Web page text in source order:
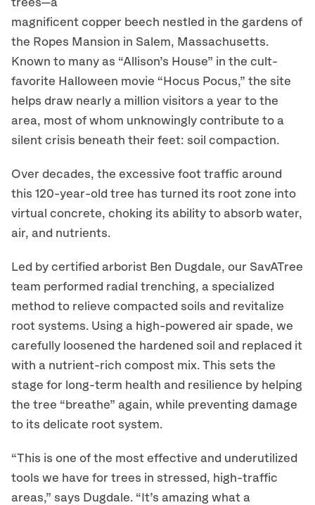
trees—a
magnificent copper beech nestled in the gardens of
the Ropes Mansion in Salem, Massachusetts.
Known to many as “Allison’s House” in the cult-
favorite Halloween movie “Hocus Pocus,” the site
helps draw nearly a million visitors a year to the
area, most of whom unknowingly contribute to a
silent crisis beneath their feet: soil compaction.
Over decades, the excessive foot traffic around
this 120-year-old tree has turned its root zone into
virtual concrete, choking its ability to absorb water,
air, and nutrients.
Led by certified arborist Ben Dugdale, our SavATree
team performed radial trenching, a specialized
method to relieve compacted soils and revitalize
root systems. Using a high-powered air spade, we
carefully loosened the hardened soil and replaced it
with a nutrient-rich compost mix. This sets the
stage for long-term health and resilience by helping
the tree “breathe” again, while preventing damage
to its delicate root system.
“This is one of the most effective and underutilized
tools we have for trees in stressed, high-traffic
areas,” says Dugdale. “It’s amazing what a